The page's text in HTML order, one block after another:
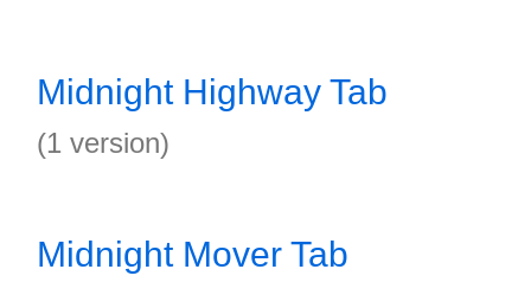
Midnight Highway Tab
(1 version)
Midnight Mover Tab